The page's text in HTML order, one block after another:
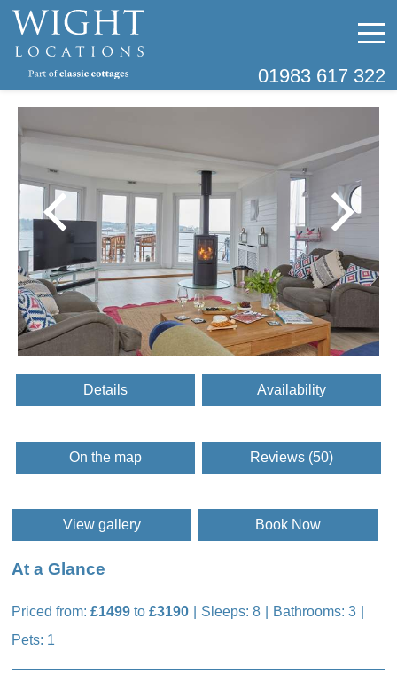
01983 617 322
Details Availability
On the map Reviews (50)
View gallery Book Now
At a Glance
Priced from:£1499 to£3190 Sleeps: 8
Bathrooms: 3
Pets: 1